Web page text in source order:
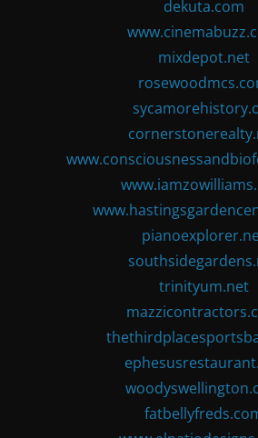
dekuta.com
mixdepot.net
trinityum.net